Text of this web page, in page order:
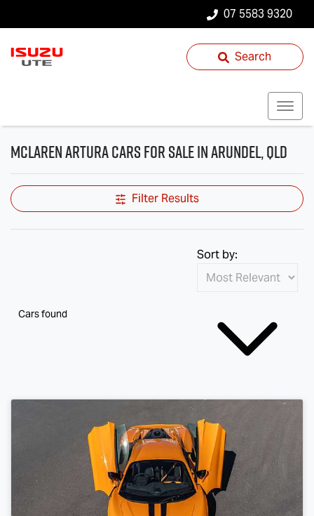
07 5583 9320
Search
McLaren Artura Cars for Sale in Arundel, QLD
Filter Results
Cars found
Sort by: